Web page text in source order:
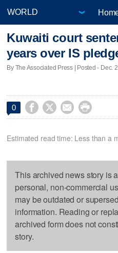
Kuwaiti court
years over IS
By The Associated Press | Posted - Dec.
0    
Estimated read time: Less than a
This archived news story is
personal, non-commercial
may be outdated or
information. Reading or
archived form does not
story.